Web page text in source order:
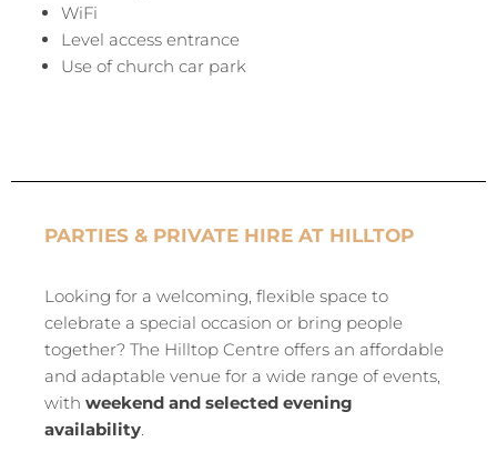
WiFi
Level access entrance
Use of church car park
PARTIES & PRIVATE HIRE AT HILLTOP
Looking for a welcoming, flexible space to
celebrate a special occasion or bring people
together? The Hilltop Centre offers an affordable
and adaptable venue for a wide range of events,
with weekend and selected evening
availability